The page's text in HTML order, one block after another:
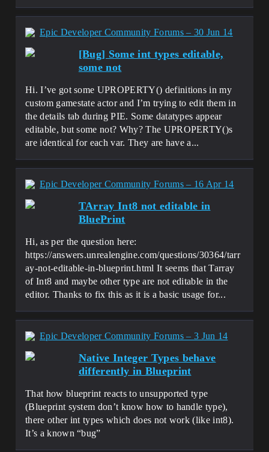
Epic Developer Community Forums – 30 Jun 14
[Bug] Some int types editable,
some not
Hi. I’ve got some UPROPERTY() definitions in my
custom gamestate actor and I’m trying to edit them in
the details tab during PIE. Some datatypes appear
editable, but some not? Why? The UPROPERTY()s
are identical for each var. They are have a...
Epic Developer Community Forums – 16 Apr 14
TArray Int8 not editable in
BluePrint
Hi, as per the question here:
https://answers.unrealengine.com/questions/30364/tarr
ay-not-editable-in-blueprint.html It seems that Tarray
of Int8 and maybe other type are not editable in the
editor. Thanks to fix this as it is a basic usage for...
Epic Developer Community Forums – 3 Jun 14
Native Integer Types behave
differently in Blueprint
That how blueprint reacts to unsupported type
(Blueprint system don’t know how to handle type),
there other int types which does not work (like int8).
It’s a known “bug”